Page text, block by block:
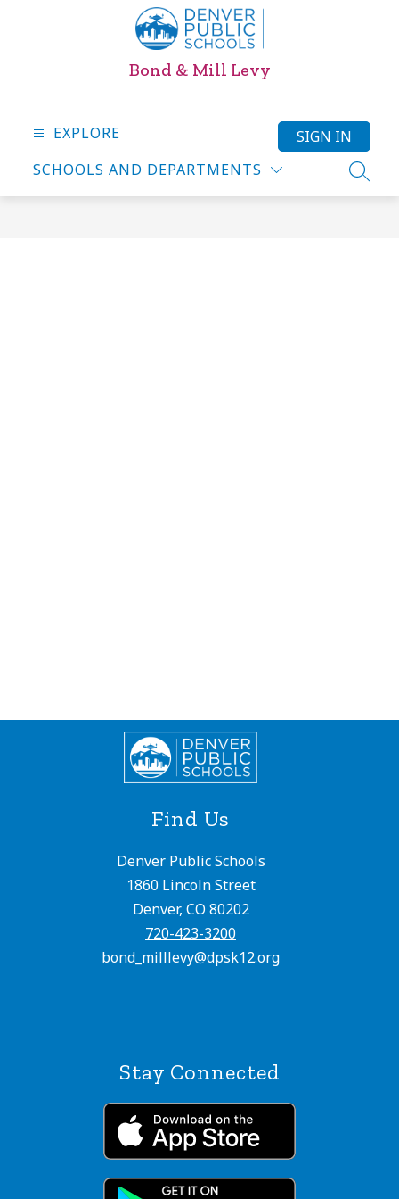
Bond & Mill Levy
EXPLORE
SCHOOLS AND DEPARTMENTS
SIGN IN
Find Us
Denver Public Schools
1860 Lincoln Street
Denver, CO 80202
720-423-3200
bond_milllevy@dpsk12.org
Stay Connected